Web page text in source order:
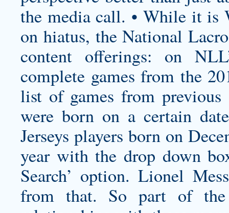
the media call. • While it is
on hiatus, the National
content offerings: on
complete games from the
list of games from previous
were born on a certain
Jerseys players born on
year with the drop down
Search’ option. Lionel
from that. So part of